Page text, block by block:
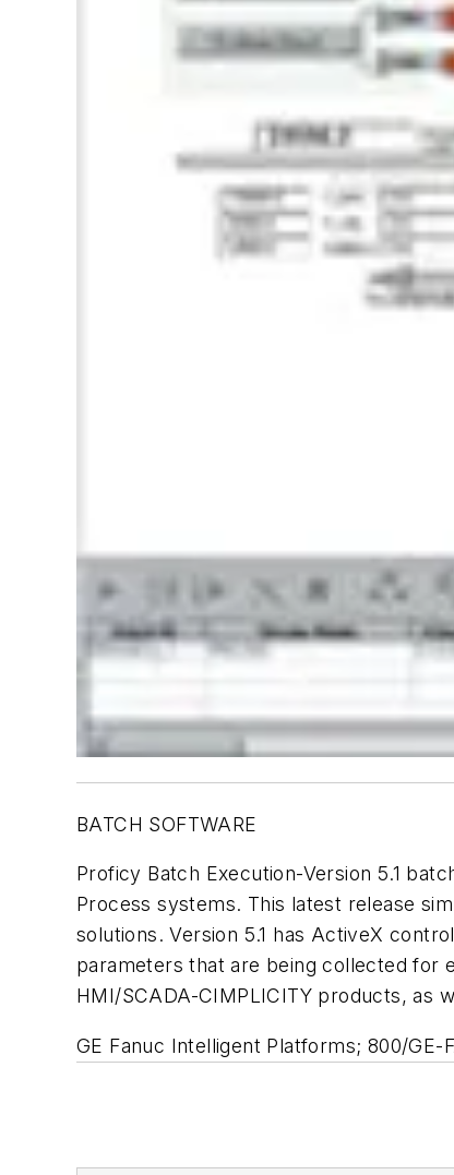
BATCH SOFTWARE
Proficy Batch Execution-Version 5.1
Process systems. This latest release
solutions. Version 5.1 has ActiveX
parameters that are being collected for
HMI/SCADA-CIMPLICITY products, as
GE Fanuc Intelligent Platforms; 800/